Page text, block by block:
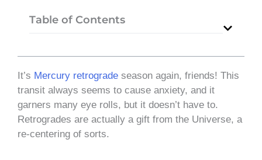
Table of Contents
It’s Mercury retrograde season again, friends! This
transit always seems to cause anxiety, and it
garners many eye rolls, but it doesn’t have to.
Retrogrades are actually a gift from the Universe, a
re-centering of sorts.